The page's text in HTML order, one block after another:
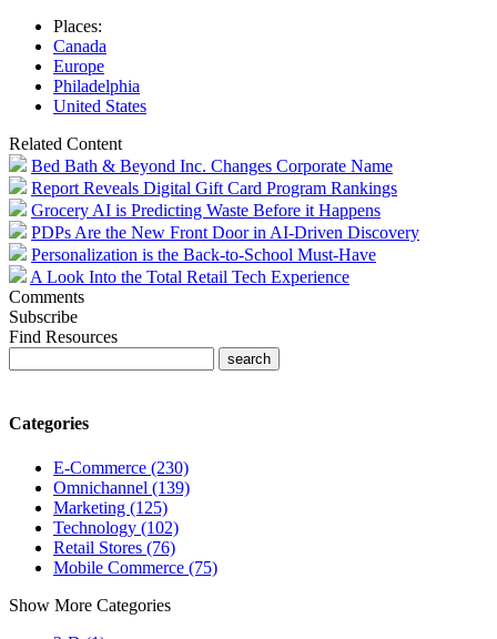
Places:
Canada
Europe
Philadelphia
United States
Related Content
Bed Bath & Beyond Inc. Changes Corporate Name
Report Reveals Digital Gift Card Program Rankings
Grocery AI is Predicting Waste Before it Happens
PDPs Are the New Front Door in AI-Driven Discovery
Personalization is the Back-to-School Must-Have
A Look Into the Total Retail Tech Experience
Comments
Subscribe
Find Resources
Categories
E-Commerce (230)
Omnichannel (139)
Marketing (125)
Technology (102)
Retail Stores (76)
Mobile Commerce (75)
Show More Categories